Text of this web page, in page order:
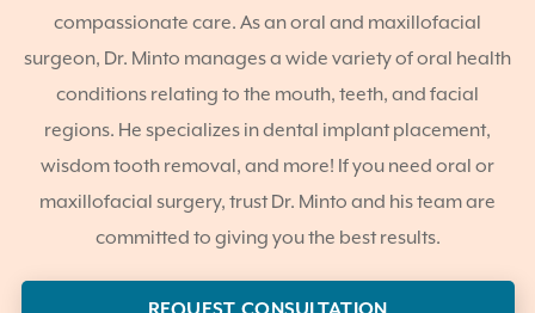
compassionate care. As an oral and maxillofacial
surgeon, Dr. Minto manages a wide variety of oral health
conditions relating to the mouth, teeth, and facial
regions. He specializes in dental implant placement,
wisdom tooth removal, and more! If you need oral or
maxillofacial surgery, trust Dr. Minto and his team are
committed to giving you the best results.